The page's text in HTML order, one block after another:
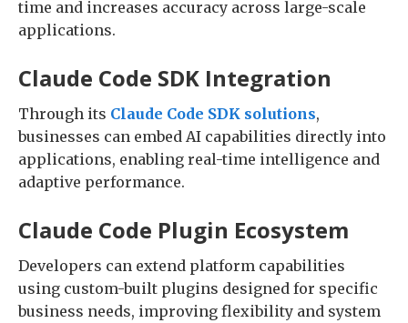
time and increases accuracy across large-scale
applications.
Claude Code SDK Integration
Through its Claude Code SDK solutions,
businesses can embed AI capabilities directly into
applications, enabling real-time intelligence and
adaptive performance.
Claude Code Plugin Ecosystem
Developers can extend platform capabilities
using custom-built plugins designed for specific
business needs, improving flexibility and system